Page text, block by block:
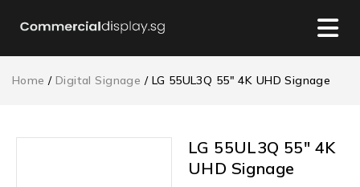
Home / Digital Signage / LG 55UL3Q 55″ 4K UHD Signage
LG 55UL3Q 55″ 4K
UHD Signage